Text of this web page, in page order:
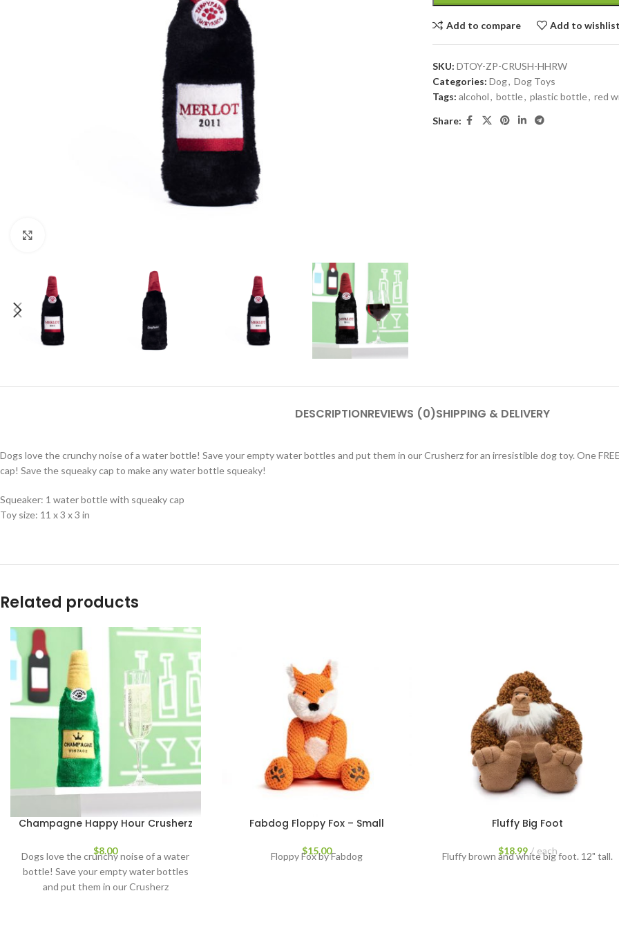
Add to compare Add to wishlist
SKU: DTOY-ZP-CRUSH-HHRW
Categories: Dog, Dog Toys
Tags: alcohol, bottle, plastic bottle, red
Share:
DESCRIPTIONREVIEWS (0)SHIPPING & DELIVERY
Dogs love the crunchy noise of a water bottle! Save your empty water bottles and put them in our Crusherz for an irresistible dog toy. One
cap! Save the squeaky cap to make any water bottle squeaky!
Squeaker: 1 water bottle with squeaky cap
Toy size: 11 x 3 x 3 in
Related products
Champagne Happy Hour Crusherz
$8.00
Dogs love the crunchy noise of a water
bottle! Save your empty water bottles
and put them in our Crusherz
Fabdog Floppy Fox – Small
$15.00
Floppy Fox by Fabdog
Fluffy Big Foot
$18.99 each
Fluffy brown and white big foot. 12" tall.